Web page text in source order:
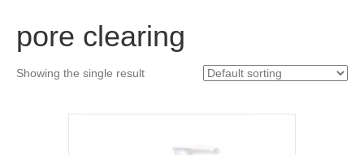
pore clearing
Showing the single result